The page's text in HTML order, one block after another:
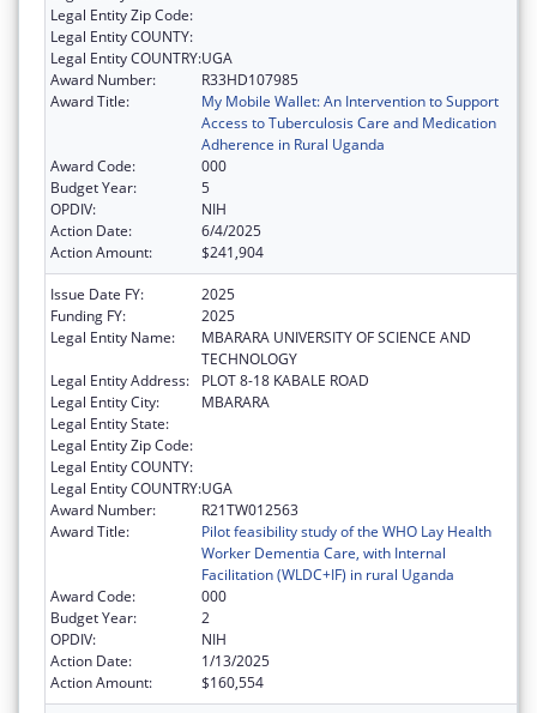
Legal Entity Zip Code:
Legal Entity COUNTY:
Legal Entity COUNTRY:UGA
Award Number:
R33HD107985
Award Title:
My Mobile Wallet: An Intervention to Support
Access to Tuberculosis Care and Medication
Adherence in Rural Uganda
Award Code:
000
Budget Year:
5
OPDIV:
NIH
Action Date:
6/4/2025
Action Amount:
$241,904
Issue Date FY:
2025
Funding FY:
2025
Legal Entity Name:
MBARARA UNIVERSITY OF SCIENCE AND
TECHNOLOGY
Legal Entity Address:
PLOT 8-18 KABALE ROAD
Legal Entity City:
MBARARA
Legal Entity State:
Legal Entity Zip Code:
Legal Entity COUNTY:
Legal Entity COUNTRY:UGA
Award Number:
R21TW012563
Award Title:
Pilot feasibility study of the WHO Lay Health
Worker Dementia Care, with Internal
Facilitation (WLDC+IF) in rural Uganda
Award Code:
000
Budget Year:
2
OPDIV:
NIH
Action Date:
1/13/2025
Action Amount:
$160,554